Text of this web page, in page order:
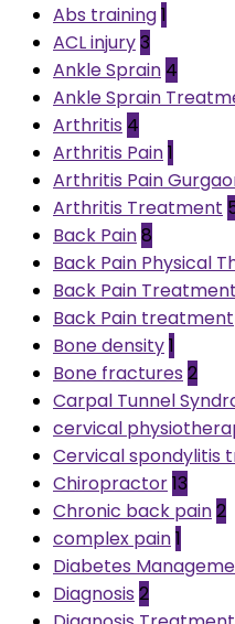
Abs training1
ACL injury3
Ankle Sprain 4
Ankle Sprain
Arthritis 4
Arthritis Pain1
Arthritis Pain
Arthritis Treatment
Back Pain8
Back Pain Physical
Back Pain Treatment
Back Pain treatment
Bone density1
Bone fractures 2
Carpal Tunnel
cervical
Cervical spondylitis
Chiropractor13
Chronic back pain2
complex pain1
Diabetes
Diagnosis 2